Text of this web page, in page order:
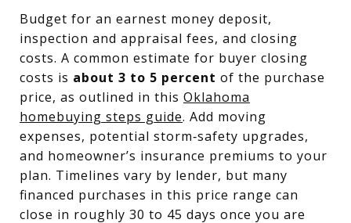
Budget for an earnest money deposit,
inspection and appraisal fees, and closing
costs. A common estimate for buyer closing
costs is about 3 to 5 percent of the purchase
price, as outlined in this Oklahoma
homebuying steps guide. Add moving
expenses, potential storm‑safety upgrades,
and homeowner’s insurance premiums to your
plan. Timelines vary by lender, but many
financed purchases in this price range can
close in roughly 30 to 45 days once you are